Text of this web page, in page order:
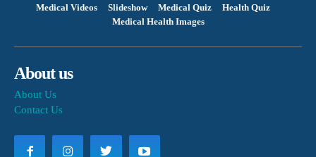
Medical Videos Slideshow Medical Quiz
Health Quiz
Medical Health Images
About us
About Us
Contact Us